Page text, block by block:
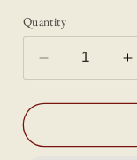
Quantity
Decrease
quantity
for
Worn: